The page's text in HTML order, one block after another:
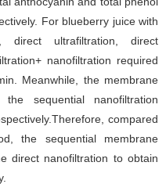
For blueberry juice with
direct ultrafiltration, direct
nanofiltration required
Meanwhile, the membrane
sequential nanofiltration
compared
the sequential membrane
direct nanofiltration to obtain